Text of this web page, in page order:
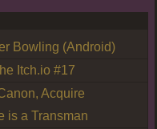
Bowling (Android)
Itch.io #17
Acquire
is a Transman